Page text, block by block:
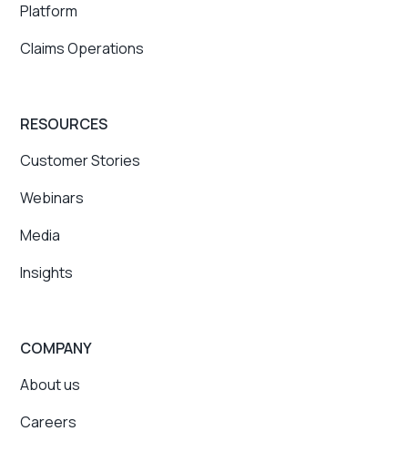
Platform
Claims Operations
RESOURCES
Customer Stories
Webinars
Media
Insights
COMPANY
About us
Careers